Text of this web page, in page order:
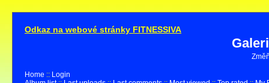
Odkaz na webové stránky FITNESSIVA
Home :: Login